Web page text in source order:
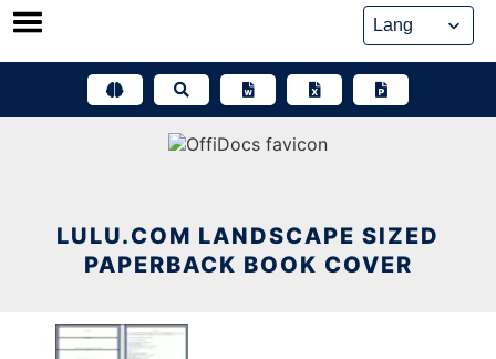
Skip
LULU.COM LANDSCAPE SIZED
PAPERBACK BOOK COVER